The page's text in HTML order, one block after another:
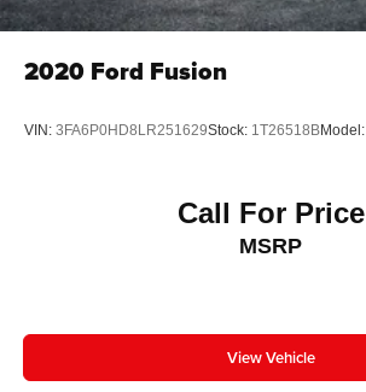
2020 Ford Fusion
VIN: 3FA6P0HD8LR251629Stock: 1T26518BModel:
Call For Price
MSRP
View Vehicle